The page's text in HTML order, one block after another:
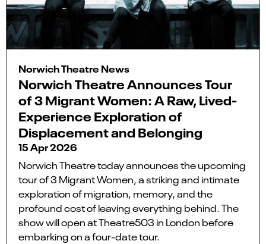
Norwich Theatre News
Norwich Theatre Announces Tour
of 3 Migrant Women: A Raw, Lived-
Experience Exploration of
Displacement and Belonging
15 Apr 2026
Norwich Theatre today announces the upcoming
tour of 3 Migrant Women, a striking and intimate
exploration of migration, memory, and the
profound cost of leaving everything behind. The
show will open at Theatre503 in London before
embarking on a four-date tour.